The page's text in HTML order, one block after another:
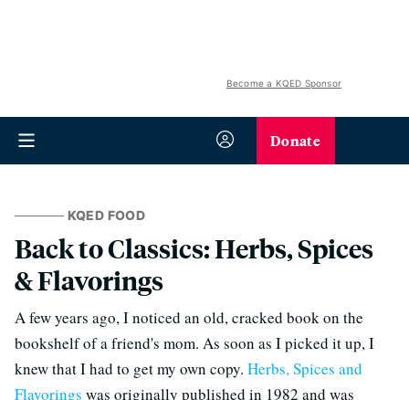
Become a KQED Sponsor
Donate
KQED FOOD
Back to Classics: Herbs, Spices
& Flavorings
A few years ago, I noticed an old, cracked book on the
bookshelf of a friend's mom. As soon as I picked it up, I
knew that I had to get my own copy. Herbs, Spices and
Flavorings was originally published in 1982 and was